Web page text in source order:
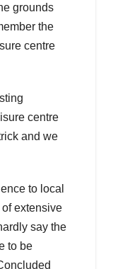
grounds
the
centre
centre
and we
to local
extensive
say the
to be